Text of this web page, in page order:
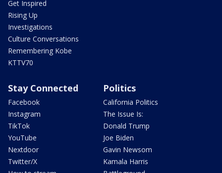
Get Inspired
Rising Up
Investigations
Culture Conversations
Remembering Kobe
KTTV70
Stay Connected
Facebook
Instagram
TikTok
YouTube
Nextdoor
Twitter/X
Politics
California Politics
The Issue Is:
Donald Trump
Joe Biden
Gavin Newsom
Kamala Harris